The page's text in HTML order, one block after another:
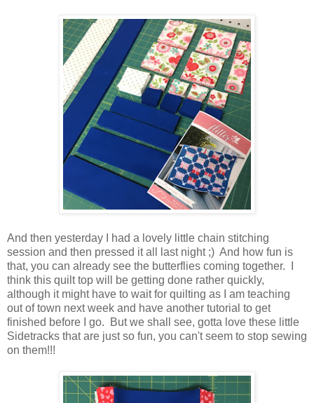
And then yesterday I had a lovely little chain stitching
session and then pressed it all last night ;) And how fun is
that, you can already see the butterflies coming together. I
think this quilt top will be getting done rather quickly,
although it might have to wait for quilting as I am teaching
out of town next week and have another tutorial to get
finished before I go. But we shall see, gotta love these little
Sidetracks that are just so fun, you can't seem to stop sewing
on them!!!